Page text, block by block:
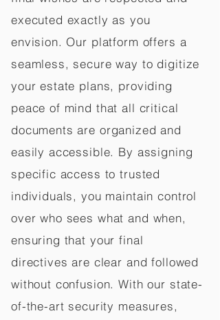
executed exactly as you
envision. Our platform offers a
seamless, secure way to digitize
your estate plans, providing
peace of mind that all critical
documents are organized and
easily accessible. By assigning
specific access to trusted
individuals, you maintain control
over who sees what and when,
ensuring that your final
directives are clear and followed
without confusion. With our state-
of-the-art security measures,